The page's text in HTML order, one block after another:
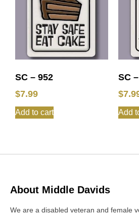
SC – 952
$7.99
Add to cart
SC
$
Add
About Middle Davids
We are a disabled veteran and female